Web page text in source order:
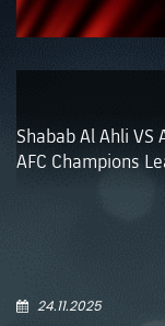
Shabab Al Ahli
AFC Champions
24.11.2025